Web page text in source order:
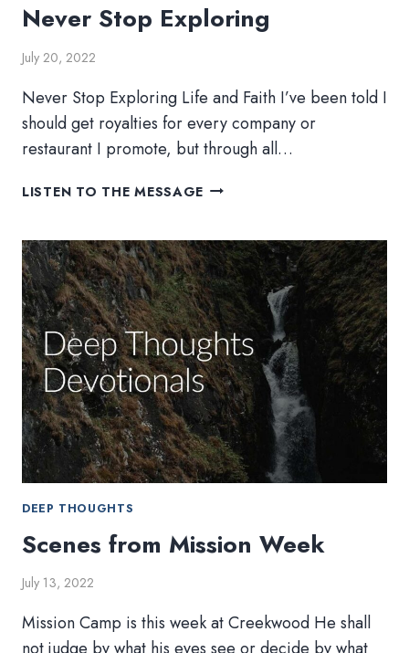
Never Stop Exploring
July 20, 2022
Never Stop Exploring Life and Faith I’ve been told I
should get royalties for every company or
restaurant I promote, but through all…
LISTEN TO THE MESSAGE NEVER
DEEP THOUGHTS
Scenes from Mission Week
July 13, 2022
Mission Camp is this week at Creekwood He shall